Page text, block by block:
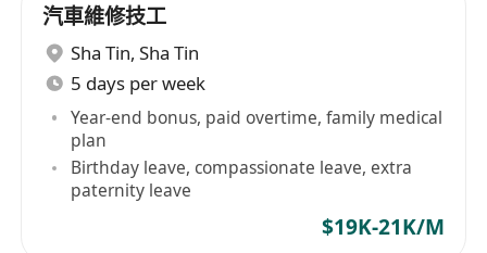
汽車維修技工
Sha Tin, Sha Tin
5 days per week
Year-end bonus, paid overtime, family medical
plan
Birthday leave, compassionate leave, extra
paternity leave
$19K-21K/M